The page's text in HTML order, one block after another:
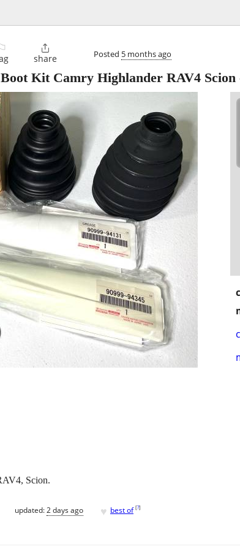

share Posted 5 months ago
Boot Kit Camry Highlander RAV4 Scion
Scion.
updated:2 days ago ♥ best of [?]